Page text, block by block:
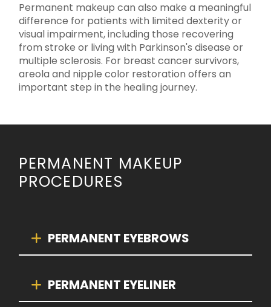
Permanent makeup can also make a meaningful
difference for patients with limited dexterity or
visual impairment, including those recovering
from stroke or living with Parkinson's disease or
multiple sclerosis. For breast cancer survivors,
areola and nipple color restoration offers an
important step in the healing journey.
PERMANENT MAKEUP
PROCEDURES
PERMANENT EYEBROWS
PERMANENT EYELINER